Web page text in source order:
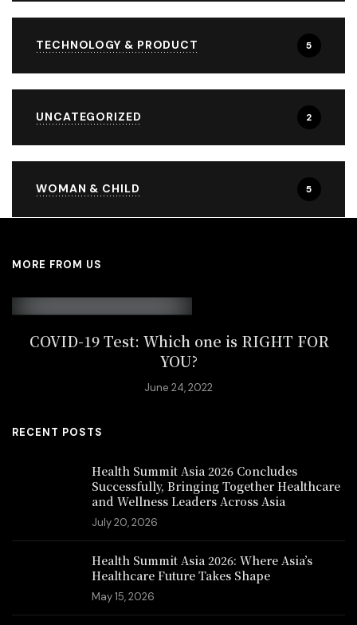
TECHNOLOGY & PRODUCT 5
UNCATEGORIZED 2
WOMAN & CHILD 5
MORE FROM US
COVID-19 Test: Which one is RIGHT FOR
YOU?
June 24, 2022
RECENT POSTS
Health Summit Asia 2026 Concludes
Successfully, Bringing Together Healthcare
and Wellness Leaders Across Asia
July 20, 2026
Health Summit Asia 2026: Where Asia’s
Healthcare Future Takes Shape
May 15, 2026